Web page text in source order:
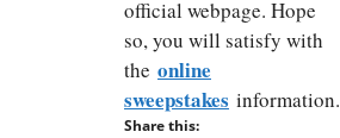
official webpage. Hope
so, you will satisfy with
the online
sweepstakes information.
Share this: